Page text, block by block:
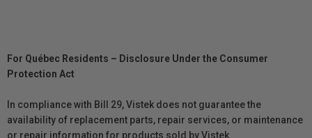
For Québec Residents – Disclosure Under the Consumer
Protection Act
In compliance with Bill 29, Vistek does not guarantee the
availability of replacement parts, repair services, or maintenance
or repair information for products sold by Vistek.